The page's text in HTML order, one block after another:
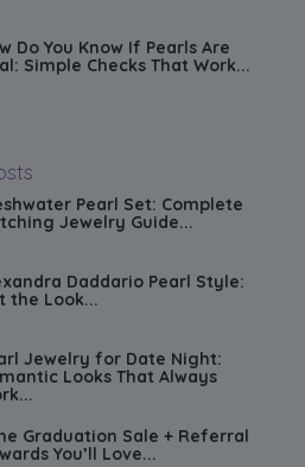
Do You Know If Pearls Are
Simple Checks That Work...
Pearl Set: Complete
Jewelry Guide...
Daddario Pearl Style:
the Look...
Jewelry for Date Night:
Looks That Always
Graduation Sale + Referral
You’ll Love...